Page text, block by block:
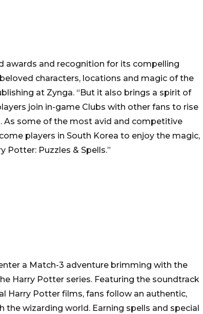
awards and recognition for its compelling
characters, locations and magic of the
at Zynga. “But it also brings a spirit of
join in-game Clubs with other fans to rise
As some of the most avid and competitive
players in South Korea to enjoy the magic,
Puzzles & Spells.”
a Match-3 adventure brimming with the
Harry Potter series. Featuring the soundtrack
Harry Potter films, fans follow an authentic,
the wizarding world. Earning spells and special